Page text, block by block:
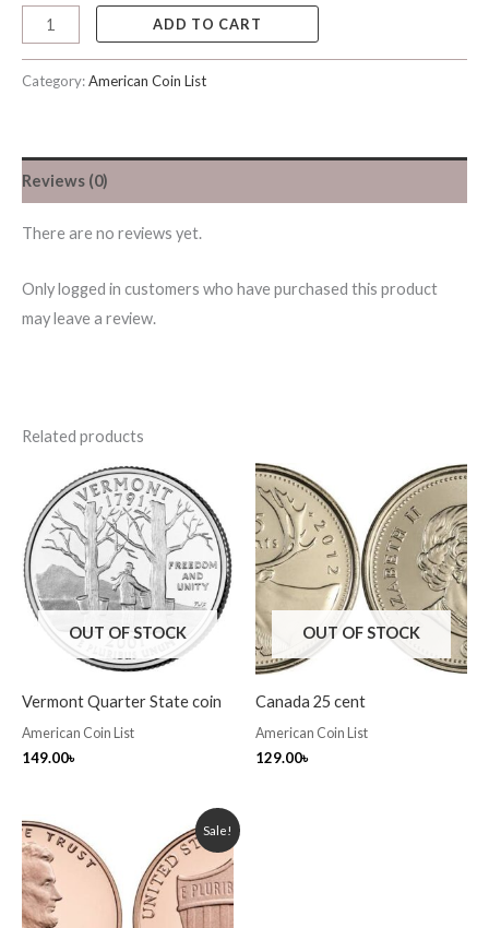
ADD TO CART
Category:American Coin List
Reviews (0)
There are no reviews yet.
Only logged in customers who have purchased this product
may leave a review.
Related products
OUT OF STOCK
Vermont Quarter State coin
American Coin List
149.00৳
OUT OF STOCK
Canada 25 cent
American Coin List
129.00৳
Sale!
price
was:
70.00৳ .
60.00৳ .